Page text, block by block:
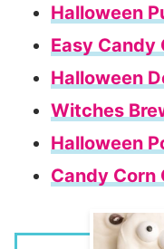
Halloween
Easy Candy
Halloween
Witches
Halloween
Candy Corn